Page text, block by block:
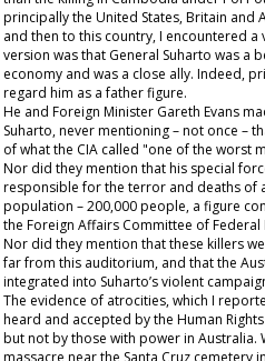
principally the United States, Britain and
and then to this country, I encountered
version was that General Suharto was a
economy and was a close ally. Indeed,
regard him as a father figure.
He and Foreign Minister Gareth Evans
Suharto, never mentioning – not once –
of what the CIA called "one of the worst
Nor did they mention that his special
responsible for the terror and deaths of
population – 200,000 people, a figure
the Foreign Affairs Committee of Federal
Nor did they mention that these killers
far from this auditorium, and that the
integrated into Suharto’s violent
The evidence of atrocities, which I
heard and accepted by the Human
but not by those with power in Australia.
massacre near the Santa Cruz